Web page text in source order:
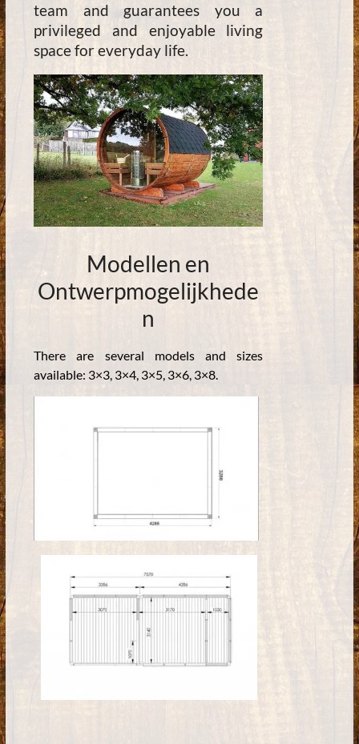
team and guarantees you a
privileged and enjoyable living
space for everyday life.
Modellen en
Ontwerpmogelijkhede
n
There are several models and sizes
available: 3×3, 3×4, 3×5, 3×6, 3×8.